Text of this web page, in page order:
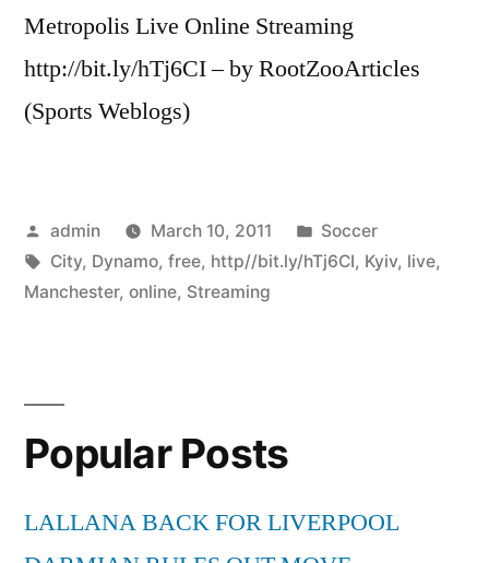
Metropolis Live Online Streaming
http://bit.ly/hTj6CI – by RootZooArticles
(Sports Weblogs)
Posted
by
admin March 10, 2011
Posted
in
Soccer
Tags:
City, Dynamo, free, http//bit.ly/hTj6CI, Kyiv, live,
Manchester, online, Streaming
Popular Posts
LALLANA BACK FOR LIVERPOOL